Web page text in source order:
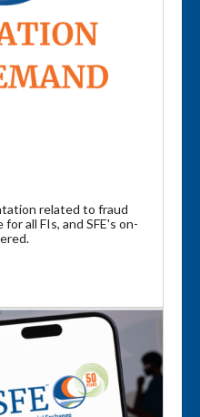
related to fraud
all FIs, and SFE's on-